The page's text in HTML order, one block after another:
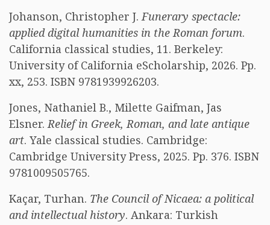
Johanson, Christopher J.Funerary spectacle:
applied digital humanities in the Roman forum.
California classical studies, 11. Berkeley:
University of California eScholarship, 2026. Pp.
xx, 253. ISBN 9781939926203.
Jones, Nathaniel B., Milette Gaifman, Jas
Elsner.Relief in Greek, Roman, and late antique
art. Yale classical studies. Cambridge:
Cambridge University Press, 2025. Pp. 376. ISBN
9781009505765.
Kaçar, Turhan. The Council of Nicaea: a political
and intellectual history. Ankara: Turkish